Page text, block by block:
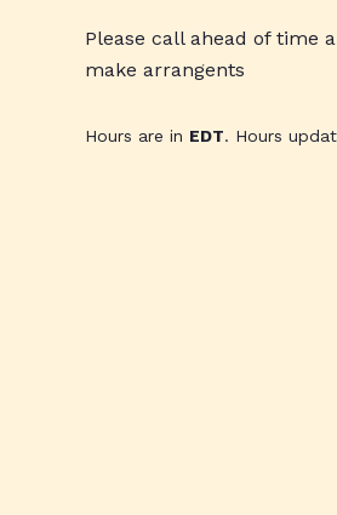
Please call ahead of time
make arrangents
Hours are in EDT. Hours